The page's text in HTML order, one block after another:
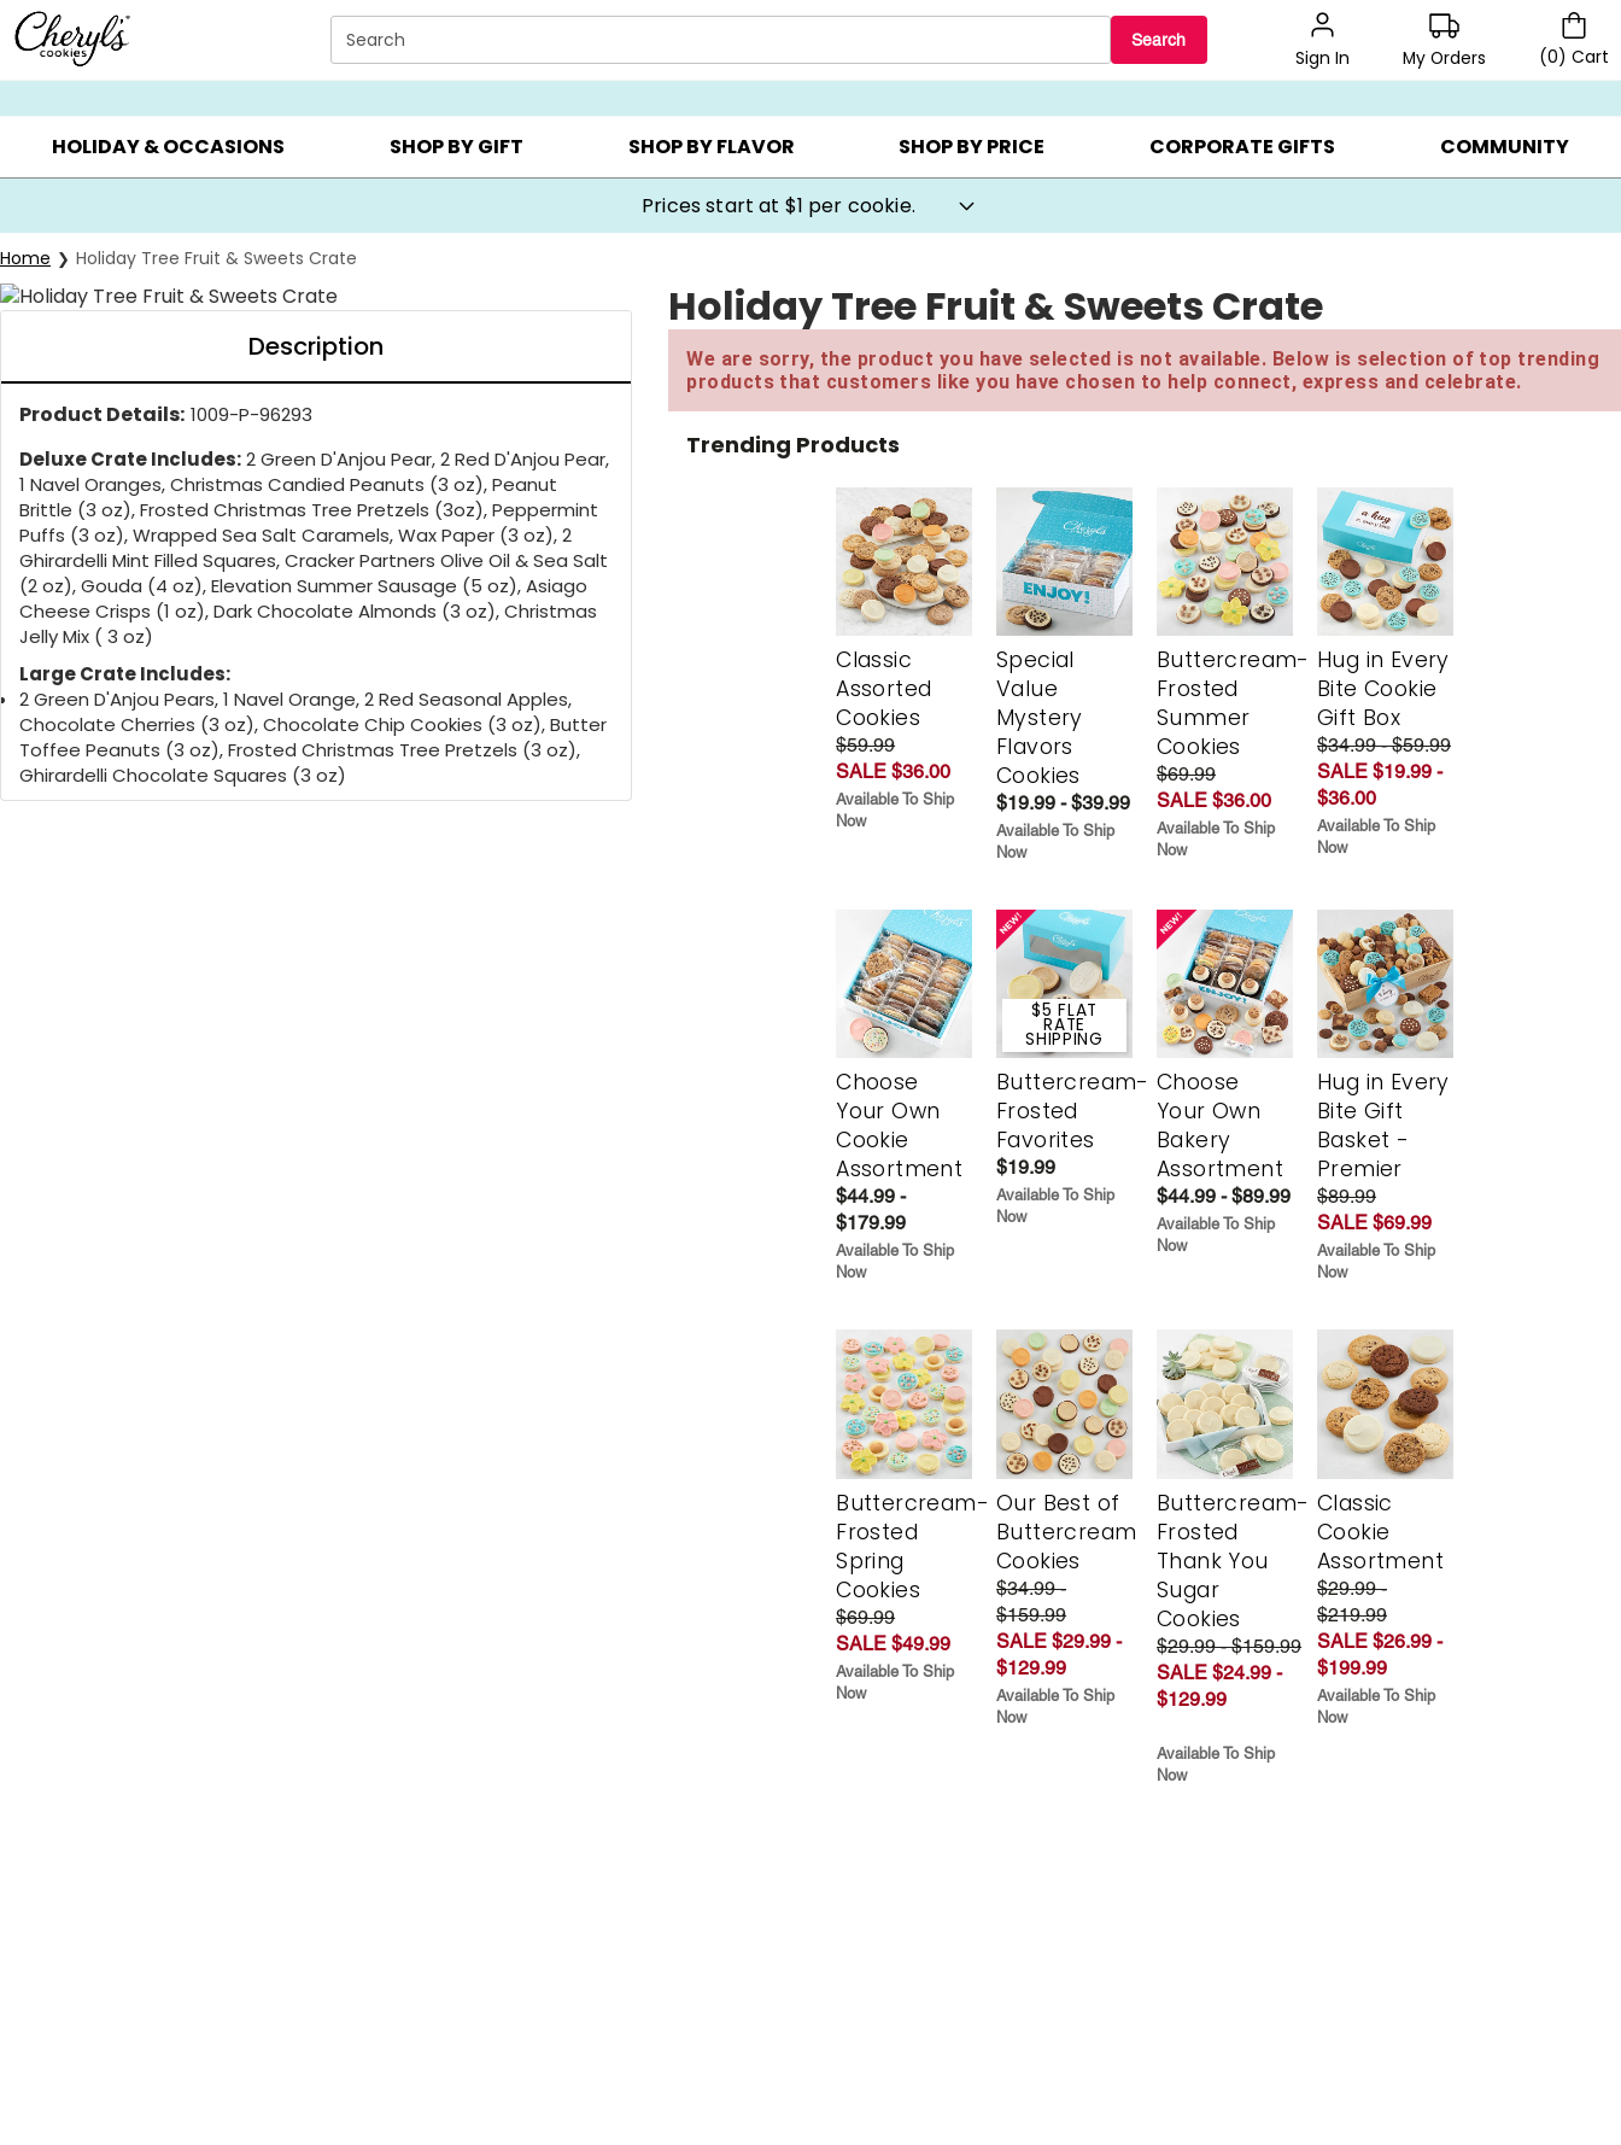
Click here to skip to main page content.
Search Search
Sign In My Orders (0) Cart
SUMMER GIFTS ▸ EVERYDAY OCCASIONS ▸ BIRTHDAY ▸ CHOOSE YOUR OWN ▸ COOKIE CLUBS ▸ BEST SELLERS ▸ $1 PER COOKIE ▸ GIFTS ON SALE ▸
HOLIDAY & OCCASIONS SHOP BY GIFT SHOP BY FLAVOR SHOP BY PRICE CORPORATE GIFTS COMMUNITY
Prices start at $1 per cookie.
Home Holiday Tree Fruit & Sweets Crate
Description
Product Details: 1009-P-96293
Deluxe Crate Includes:2 Green D'Anjou Pear, 2 Red D'Anjou Pear,
1 Navel Oranges, Christmas Candied Peanuts (3 oz), Peanut
Brittle (3 oz), Frosted Christmas Tree Pretzels (3oz), Peppermint
Puffs (3 oz), Wrapped Sea Salt Caramels, Wax Paper (3 oz), 2
Ghirardelli Mint Filled Squares, Cracker Partners Olive Oil & Sea Salt
(2 oz), Gouda (4 oz), Elevation Summer Sausage (5 oz), Asiago
Cheese Crisps (1 oz), Dark Chocolate Almonds (3 oz), Christmas
Jelly Mix ( 3 oz)
Large Crate Includes:
2 Green D'Anjou Pears, 1 Navel Orange, 2 Red Seasonal Apples,
Chocolate Cherries (3 oz), Chocolate Chip Cookies (3 oz), Butter
Toffee Peanuts (3 oz), Frosted Christmas Tree Pretzels (3 oz),
Ghirardelli Chocolate Squares (3 oz)
Holiday Tree Fruit & Sweets Crate
We are sorry, the product you have selected is not available. Below is selection of top trending
products that customers like you have chosen to help connect, express and celebrate.
Trending Products
Classic
Assorted
Cookies
$59.99
SALE $36.00
Available To Ship
Now
Special
Value
Mystery
Flavors
Cookies
$19.99 - $39.99
Available To Ship
Now
Buttercream-
Frosted
Summer
Cookies
$69.99
SALE $36.00
Available To Ship
Now
Hug in Every
Bite Cookie
Gift Box
$34.99 - $59.99
SALE $19.99 -
$36.00
Available To Ship
Now
Choose
Your Own
Cookie
Assortment
$44.99 -
$179.99
Available To Ship
Now
$5 FLAT
RATE
SHIPPING
Buttercream-
Frosted
Favorites
$19.99
Available To Ship
Now
Choose
Your Own
Bakery
Assortment
$44.99 - $89.99
Available To Ship
Now
Hug in Every
Bite Gift
Basket -
Premier
$89.99
SALE $69.99
Available To Ship
Now
Buttercream-
Frosted
Spring
Cookies
$69.99
SALE $49.99
Available To Ship
Now
Our Best of
Buttercream
Cookies
$34.99 -
$159.99
SALE $29.99 -
$129.99
Available To Ship
Now
Buttercream-
Frosted
Thank You
Sugar
Cookies
$29.99 - $159.99
SALE $24.99 -
$129.99
Available To Ship
Now
Classic
Cookie
Assortment
$29.99 -
$219.99
SALE $26.99 -
$199.99
Available To Ship
Now